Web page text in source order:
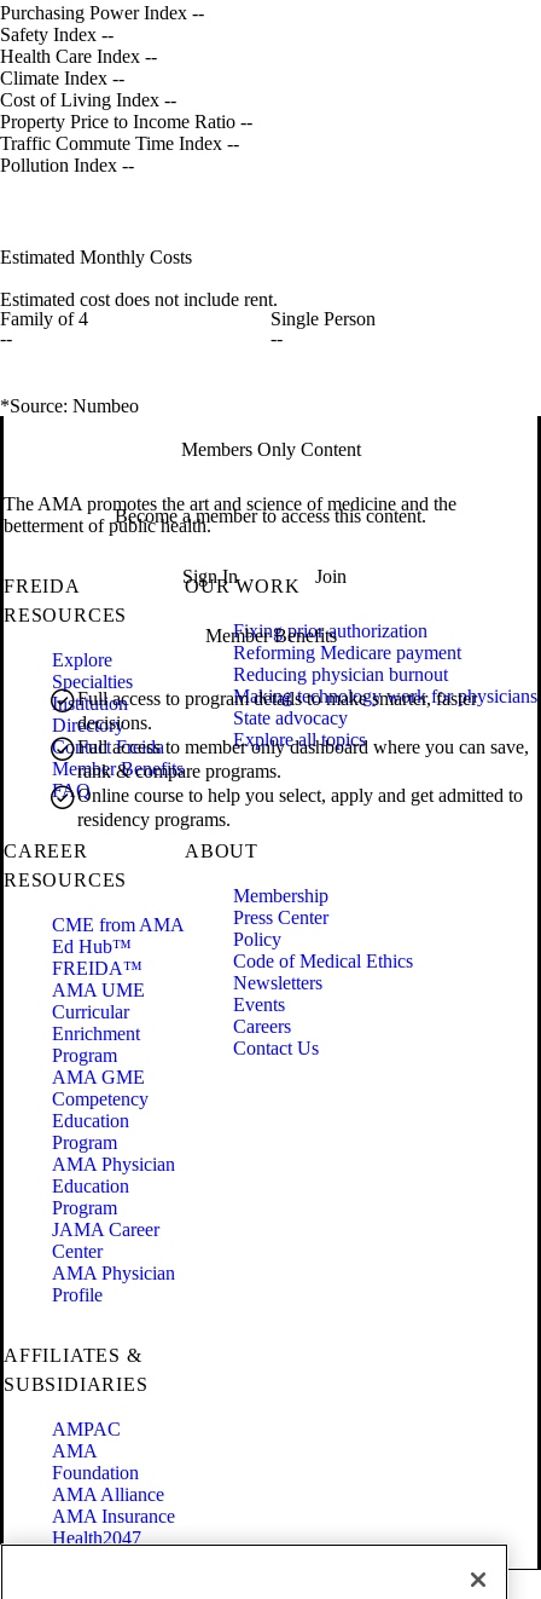
Purchasing Power Index --
Safety Index --
Health Care Index --
Climate Index --
Cost of Living Index --
Property Price to Income Ratio --
Traffic Commute Time Index --
Pollution Index --
Estimated Monthly Costs
Estimated cost does not include rent.
Family of 4
--
Single Person
--
*Source: Numbeo
Members Only Content
Become a member to access this content.
Sign In Join
Member Benefits
Full access to program details to make smarter, faster
decisions.
Full access to member only dashboard where you can save,
rank & compare programs.
Online course to help you select, apply and get admitted to
residency programs.
The AMA promotes the art and science of medicine and the
betterment of public health.
FREIDA
RESOURCES
Explore
Specialties
Institution
Directory
Contact Freida
Member Benefits
FAQ
OUR WORK
Fixing prior authorization
Reforming Medicare payment
Reducing physician burnout
Making technology work for physicians
State advocacy
Explore all topics
CAREER
RESOURCES
CME from AMA
Ed Hub™
FREIDA™
AMA UME
Curricular
Enrichment
Program
AMA GME
Competency
Education
Program
AMA Physician
Education
Program
JAMA Career
Center
AMA Physician
Profile
ABOUT
Membership
Press Center
Policy
Code of Medical Ethics
Newsletters
Events
Careers
Contact Us
AFFILIATES &
SUBSIDIARIES
AMPAC
AMA
Foundation
AMA Alliance
AMA Insurance
Health2047